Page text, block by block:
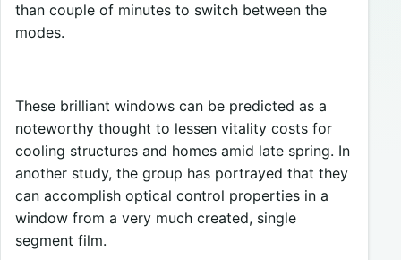
than couple of minutes to switch between the
modes.
These brilliant windows can be predicted as a
noteworthy thought to lessen vitality costs for
cooling structures and homes amid late spring. In
another study, the group has portrayed that they
can accomplish optical control properties in a
window from a very much created, single
segment film.